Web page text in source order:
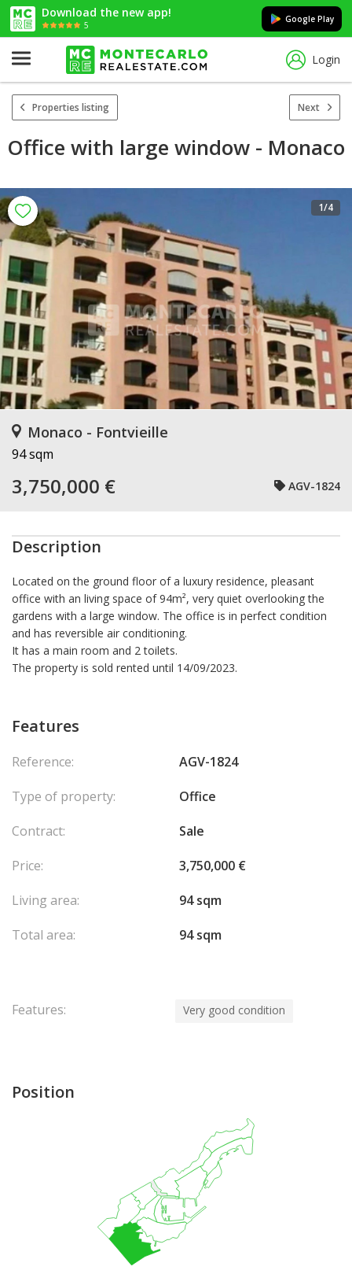
Download the new app!
5
Google Play
Login
Properties listing Next
Office with large window - Monaco
1/4
Monaco - Fontvieille
94 sqm
3,750,000 € AGV-1824
Description
Located on the ground floor of a luxury residence, pleasant
office with an living space of ​​94m², very quiet overlooking the
gardens with a large window. The office is in perfect condition
and has reversible air conditioning.
It has a main room and 2 toilets.
The property is sold rented until 14/09/2023.
Features
Reference:
AGV-1824
Type of property:
Office
Contract:
Sale
Price:
3,750,000 €
Living area:
94 sqm
Total area:
94 sqm
Features: Very good condition
Position